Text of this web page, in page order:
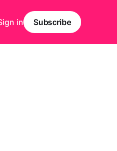
in Subscribe